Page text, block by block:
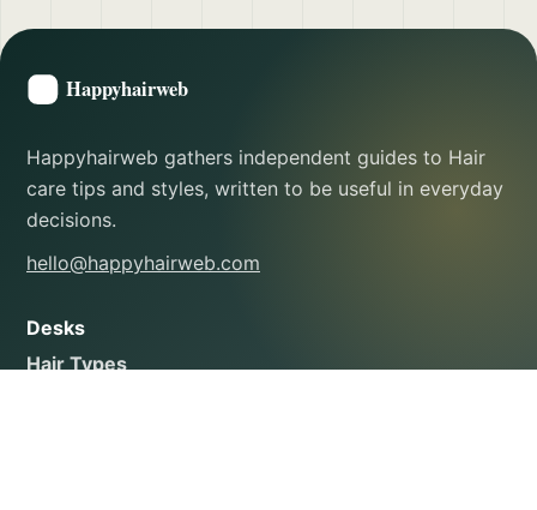
Happyhairweb gathers independent guides to Hair
care tips and styles, written to be useful in everyday
decisions.
hello@happyhairweb.com
Desks
Hair Types